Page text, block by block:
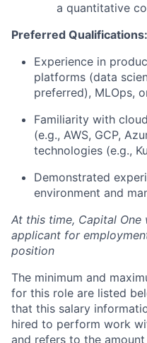
a quantitative
Preferred Qualifications:
Experience in
platforms (data
preferred), MLOps,
Familiarity with
(e.g., AWS, GCP,
technologies (e.g.,
Demonstrated
environment and
At this time, Capital
applicant for
position
The minimum and
for this role are listed
that this salary
hired to perform work
and refers to the